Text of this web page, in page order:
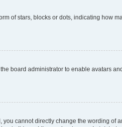
of stars, blocks or dots, indicating how
board administrator to enable avatars
you cannot directly change the wording of